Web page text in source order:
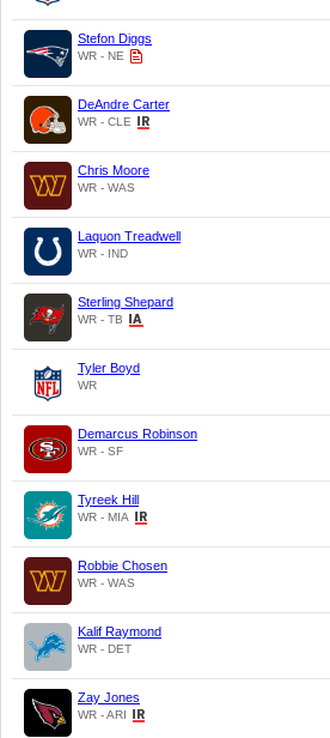
Stefon Diggs
WR - NE
DeAndre Carter
WR - CLE
Chris Moore
WR - WAS
Laquon Treadwell
WR - IND
Sterling Shepard
WR - TB
Tyler Boyd
WR
Demarcus Robinson
WR - SF
Tyreek Hill
WR - MIA
Robbie Chosen
WR - WAS
Kalif Raymond
WR - DET
Zay Jones
WR - ARI